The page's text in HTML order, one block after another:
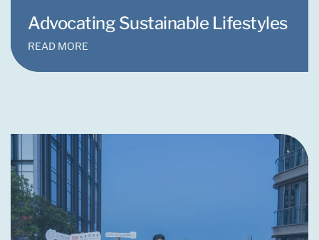
Advocating Sustainable Lifestyles
READ MORE